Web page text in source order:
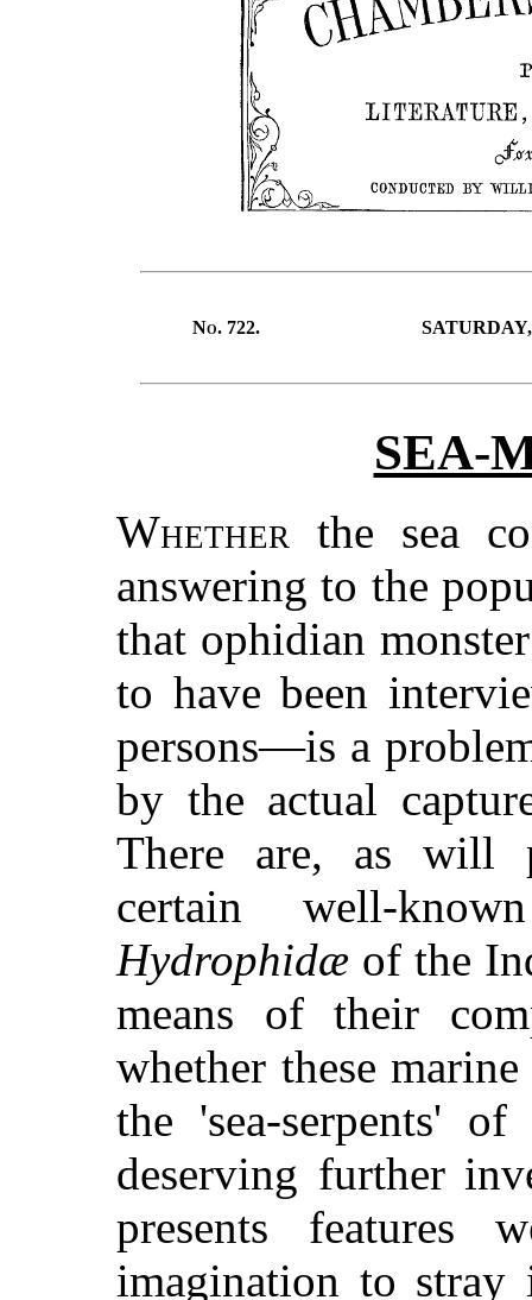
No. 722.
SEA-
Whether the sea
answering to the
that ophidian
to have been
persons—is a
by the actual
There are, as will
certain well-
Hydrophidæ of the
means of their
whether these
the 'sea-serpents'
deserving further
presents features
imagination to